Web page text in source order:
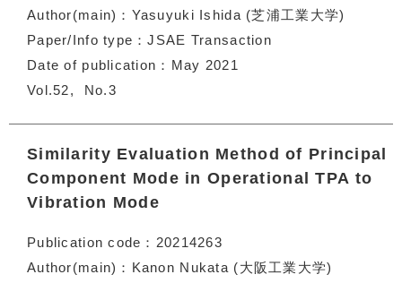
Author(main)
Yasuyuki Ishida (芝浦工業大学)
Paper/Info type
JSAE Transaction
Date of publication
May 2021
Vol.52
No.3
Similarity Evaluation Method of Principal
Component Mode in Operational TPA to
Vibration Mode
Publication code
20214263
Author(main)
Kanon Nukata (大阪工業大学)